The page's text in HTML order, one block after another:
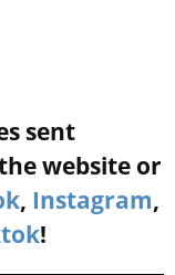
sent
website or
, Instagram,
!